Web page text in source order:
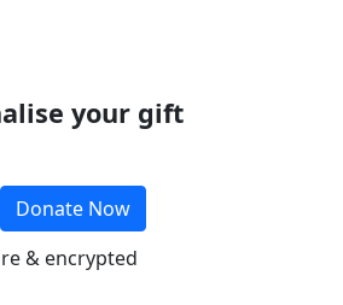
your gift
Donate Now
& encrypted